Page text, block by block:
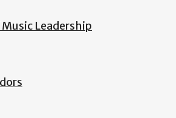
Leadership